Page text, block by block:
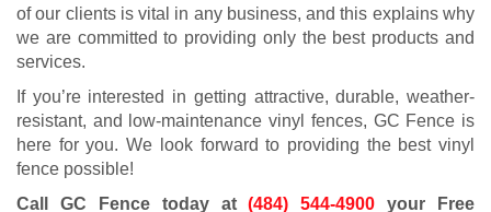
of our clients is vital in any business, and this explains why
we are committed to providing only the best products and
services.
If you’re interested in getting attractive, durable, weather-
resistant, and low-maintenance vinyl fences, GC Fence is
here for you. We look forward to providing the best vinyl
fence possible!
Call GC Fence today at(484) 544-4900 your Free